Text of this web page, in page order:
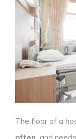
The floor of a